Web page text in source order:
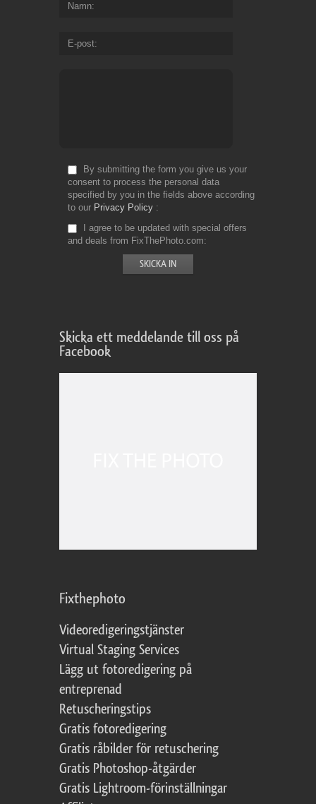
Namn
E-post
By submitting the form you give us your
consent to process the personal data
specified by you in the fields above according
to our Privacy Policy
I agree to be updated with special offers
and deals from FixThePhoto.com
Skicka ett meddelande till oss på
Facebook
Fixthephoto
Videoredigeringstjänster
Virtual Staging Services
Lägg ut fotoredigering på
entreprenad
Retuscheringstips
Gratis fotoredigering
Gratis råbilder för retuschering
Gratis Photoshop-åtgärder
Gratis Lightroom-förinställningar